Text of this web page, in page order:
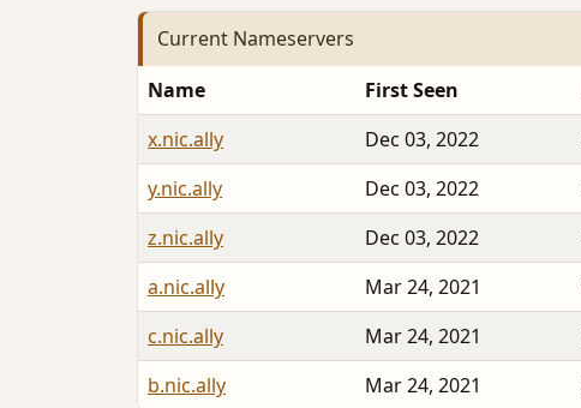
Current Nameservers
Name First Seen
x.nic.ally
Dec 03, 2022
y.nic.ally
Dec 03, 2022
z.nic.ally
Dec 03, 2022
a.nic.ally
Mar 24, 2021
c.nic.ally
Mar 24, 2021
b.nic.ally
Mar 24, 2021